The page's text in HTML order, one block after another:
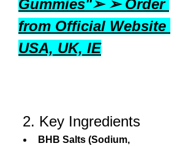
Gummies"➢ ➢ Order
from Official Website
USA, UK, IE
2. Key Ingredients
BHB Salts (Sodium,